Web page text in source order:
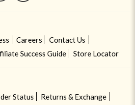
Careers
Contact Us
Success Guide Store Locator
Status
Returns & Exchange